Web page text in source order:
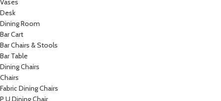
Vases
Desk
Dining Room
Bar Cart
Bar Chairs & Stools
Bar Table
Dining Chairs
Chairs
Fabric Dining Chairs
P U Dining Chair